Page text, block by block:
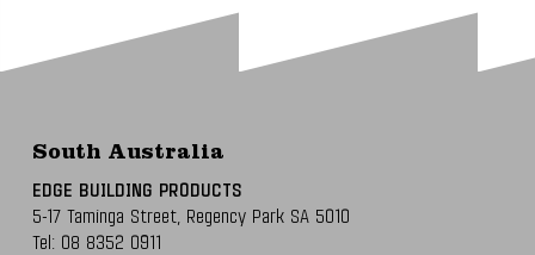
South Australia
EDGE BUILDING PRODUCTS
5-17 Taminga Street, Regency Park SA 5010
Tel: 08 8352 0911